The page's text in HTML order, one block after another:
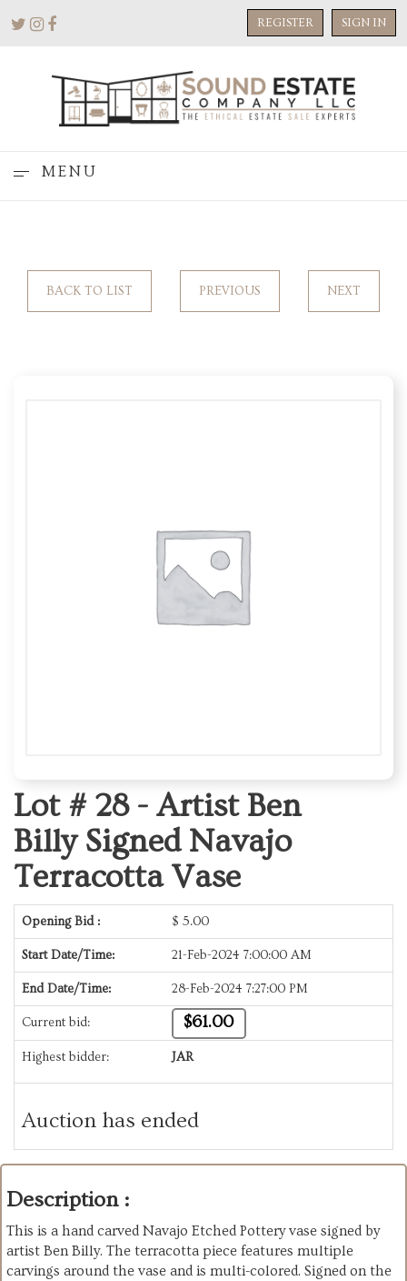
REGISTER SIGN IN
MENU
BACK TO LIST PREVIOUS NEXT
Lot # 28 - Artist Ben
Billy Signed Navajo
Terracotta Vase
Opening Bid : $ 5.00
Start Date/Time: 21-Feb-2024 7:00:00 AM
End Date/Time: 28-Feb-2024 7:27:00 PM
Current bid: $61.00
Highest bidder: JAR
Auction has ended
Description :
This is a hand carved Navajo Etched Pottery vase signed by
artist Ben Billy. The terracotta piece features multiple
carvings around the vase and is multi-colored. Signed on the